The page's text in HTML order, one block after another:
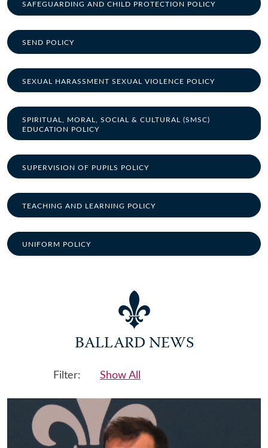
SAFEGUARDING AND CHILD PROTECTION POLICY
SEND POLICY
SEXUAL HARASSMENT SEXUAL VIOLENCE POLICY
SPIRITUAL, MORAL, SOCIAL & CULTURAL (SMSC)
EDUCATION POLICY
SUPERVISION OF PUPILS POLICY
TEACHING AND LEARNING POLICY
UNIFORM POLICY
BALLARD NEWS
Filter: Show All